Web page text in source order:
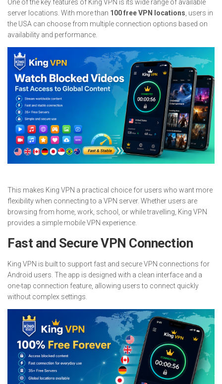
One of the key features of King VPN is its wide range of available
server locations. With more than 100 free VPN locations , users in
the USA can choose from multiple connection options based on
availability and performance.
This makes King VPN a practical choice for users who want more
flexibility when connecting to a VPN server. Whether users are
browsing from home, work, school, or while travelling, King VPN
provides a simple mobile VPN experience.
Fast and Secure VPN Connection
King VPN is built to support fast and secure VPN connections for
Android users. The app is designed with a clean interface and a
one-tap connection feature, allowing users to connect quickly
without complex settings.